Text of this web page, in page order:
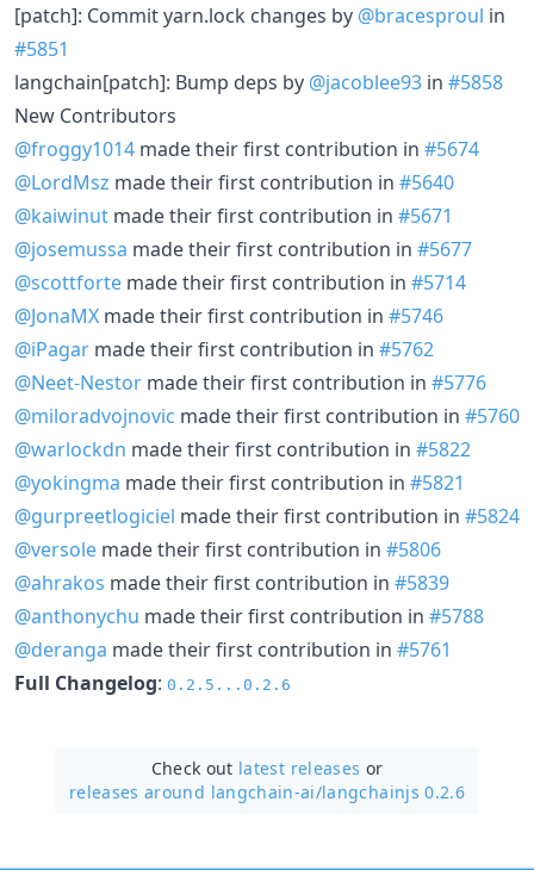
[patch]: Commit yarn.lock changes by @bracesproul in
#5851
langchain[patch]: Bump deps by @jacoblee93 in #5858
New Contributors
@froggy1014 made their first contribution in #5674
@LordMsz made their first contribution in #5640
@kaiwinut made their first contribution in #5671
@josemussa made their first contribution in #5677
@scottforte made their first contribution in #5714
@JonaMX made their first contribution in #5746
@iPagar made their first contribution in #5762
@Neet-Nestor made their first contribution in #5776
@miloradvojnovic made their first contribution in #5760
@warlockdn made their first contribution in #5822
@yokingma made their first contribution in #5821
@gurpreetlogiciel made their first contribution in #5824
@versole made their first contribution in #5806
@ahrakos made their first contribution in #5839
@anthonychu made their first contribution in #5788
@deranga made their first contribution in #5761
Full Changelog: 0.2.5...0.2.6
Check out latest releases or
releases around langchain-ai/langchainjs 0.2.6